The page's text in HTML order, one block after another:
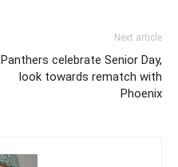
Next article
Panthers celebrate Senior Day,
look towards rematch with
Phoenix